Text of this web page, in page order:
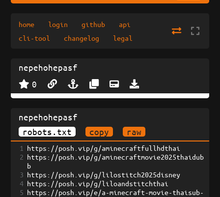
home login github
api
cli-tool
changelog legal
nepehohepasf
0
nepehohepasf
robots.txt
copy raw
1
https://posh.vip/g/aminecraftfullhdthai
2 https://posh.vip/g/aminecraftmovie2025thaidub
b
3 https://posh.vip/g/lilostitch2025disney
4 https://posh.vip/g/liloandstitchthai
5 https://posh.vip/e/a-minecraft-movie-thaisub-